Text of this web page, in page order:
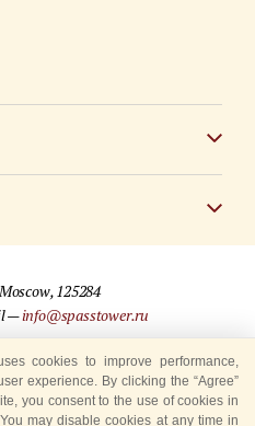
125284
—info@spasstower.ru
Tower” Festival
cookies to improve performance,
experience. By clicking the “Agree”
you consent to the use of cookies in
may disable cookies at any time in